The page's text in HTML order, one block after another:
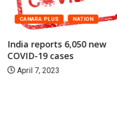
CANARA PLUS NATION
India reports 6,050 new
COVID-19 cases
April 7, 2023